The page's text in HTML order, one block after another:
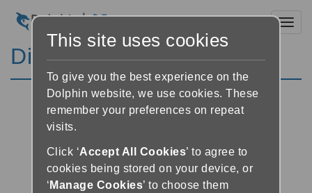
Discussion Forums
This site uses cookies
To give you the best experience on the
Dolphin website, we use cookies. These
remember your preferences on repeat
visits.
Click ‘Accept All Cookies’ to agree to
cookies being stored on your device, or
‘ Manage Cookies’ to choose them